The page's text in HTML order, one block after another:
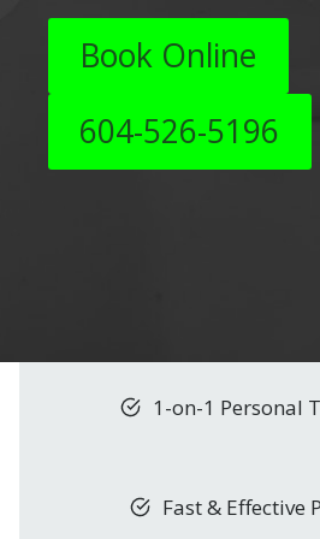
Book Online
604-526-5196
1-on-1 Personal
Fast & Effective